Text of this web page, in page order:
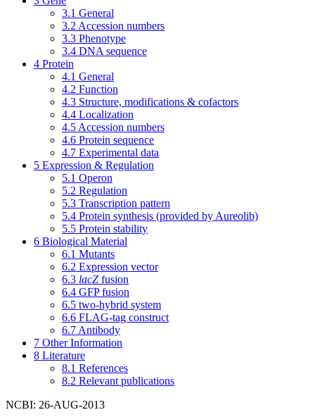
3.1 General
3.2 Accession numbers
3.3 Phenotype
3.4 DNA sequence
4 Protein
4.1 General
4.2 Function
4.3 Structure, modifications & cofactors
4.4 Localization
4.5 Accession numbers
4.6 Protein sequence
4.7 Experimental data
5 Expression & Regulation
5.1 Operon
5.2 Regulation
5.3 Transcription pattern
5.4 Protein synthesis (provided by Aureolib)
5.5 Protein stability
6 Biological Material
6.1 Mutants
6.2 Expression vector
6.3 lacZ fusion
6.4 GFP fusion
6.5 two-hybrid system
6.6 FLAG-tag construct
6.7 Antibody
7 Other Information
8 Literature
8.1 References
8.2 Relevant publications
NCBI: 26-AUG-2013